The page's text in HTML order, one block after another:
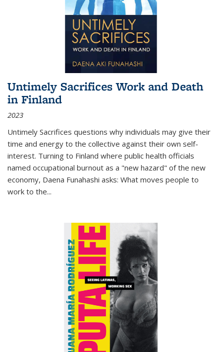
Untimely Sacrifices Work and Death
in Finland
2023
Untimely Sacrifices questions why individuals may give their
time and energy to the collective against their own self-
interest. Turning to Finland where public health officials
named occupational burnout as a "new hazard" of the new
economy, Daena Funahashi asks: What moves people to
work to the...